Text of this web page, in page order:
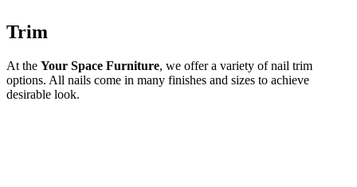
Trim
At the Your Space Furniture, we offer a variety of nail trim
options. All nails come in many finishes and sizes to achieve
desirable look.